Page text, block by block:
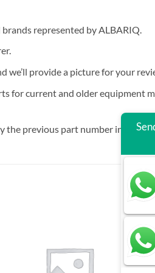
represented by ALBARIQ.
we’ll provide a picture for your
for current and older equipment
the previous part number in